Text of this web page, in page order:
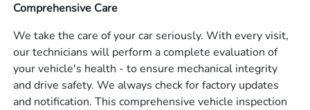
Comprehensive Care
We take the care of your car seriously. With every visit,
our technicians will perform a complete evaluation of
your vehicle's health - to ensure mechanical integrity
and drive safety. We always check for factory updates
and notification. This comprehensive vehicle inspection